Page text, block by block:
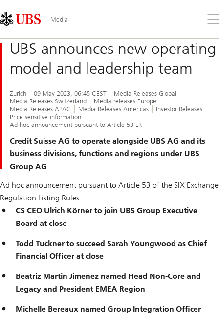
Links
Area
Media
the
UBS announces new operating
model and leadership team
Zurich 09 May 2023, 06:45 CEST
Media Releases Global
Media Releases Switzerland
Media releases Europe
Media Releases APAC
Media Releases Americas
Investor Releases
Price sensitive information
Ad hoc announcement pursuant to Article 53 LR
Credit Suisse AG to operate alongside UBS AG and its
business divisions, functions and regions under UBS
Group AG
Ad hoc announcement pursuant to Article 53 of the SIX Exchange
Regulation Listing Rules
CS CEO Ulrich Körner to join UBS Group Executive
Board at close
Todd Tuckner to succeed Sarah Youngwood as Chief
Financial Officer at close
Beatriz Martin Jimenez named Head Non-Core and
Legacy and President EMEA Region
Michelle Bereaux named Group Integration Officer